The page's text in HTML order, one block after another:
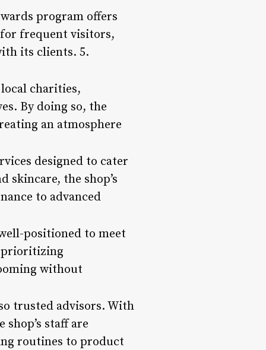
program offers
frequent visitors,
its clients. 5.
charities,
By doing so, the
an atmosphere
designed to cater
skincare, the shop’s
to advanced
positioned to meet
prioritizing
without
trusted advisors. With
staff are
routines to product